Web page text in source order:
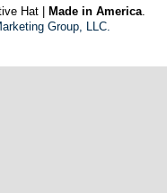
Hat | Made in America.
Group, LLC.